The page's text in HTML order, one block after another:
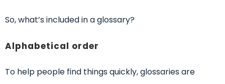
So, what’s included in a glossary?
Alphabetical order
To help people find things quickly, glossaries are